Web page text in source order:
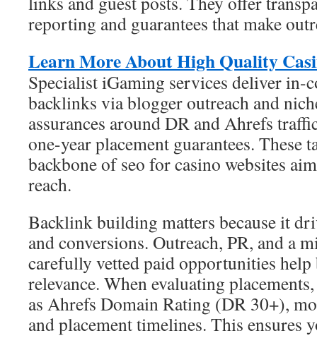
reporting and guarantees that make
Learn More About High Quality
Specialist iGaming services deliver in-
backlinks via blogger outreach and
assurances around DR and Ahrefs
one-year placement guarantees. These
backbone of seo for casino websites
reach.
Backlink building matters because it
and conversions. Outreach, PR, and a
carefully vetted paid opportunities
relevance. When evaluating
as Ahrefs Domain Rating (DR 30+),
and placement timelines. This ensures